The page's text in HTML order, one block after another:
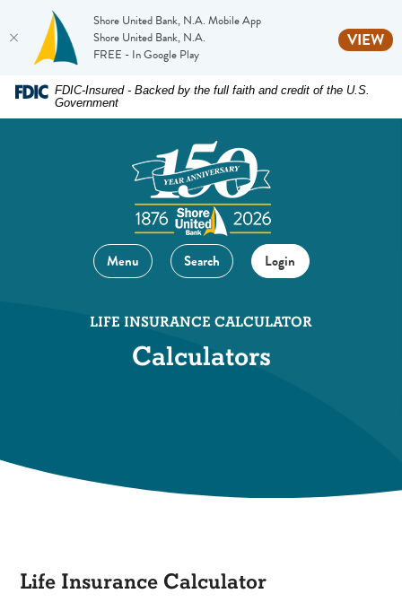
Shore United Bank, N.A. Mobile App
Shore United Bank, N.A.
FREE - In Google Play
VIEW
Home
DownloadFDIC-Insured - Backed by the full faith and credit of the U.S.
Government
Menu Search Login
LIFE INSURANCE CALCULATOR
Calculators
Life Insurance Calculator